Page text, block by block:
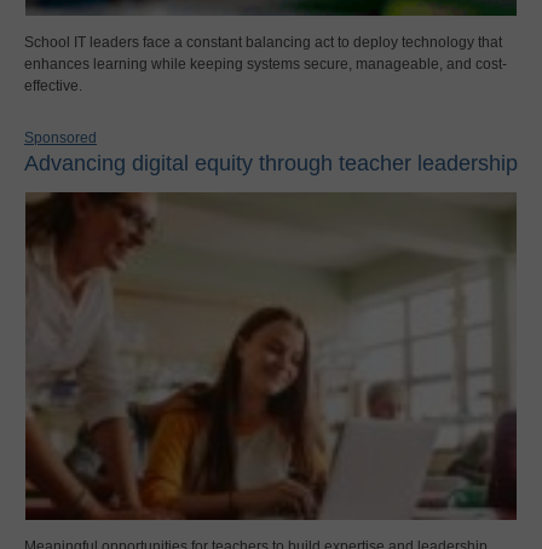
School IT leaders face a constant balancing act to deploy technology that
enhances learning while keeping systems secure, manageable, and cost-
effective.
Sponsored
Advancing digital equity through teacher leadership